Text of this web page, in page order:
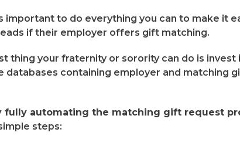
important to do everything you can to make it
if their employer offers gift matching.
thing your fraternity or sorority can do is invest
databases containing employer and matching
fully automating the matching gift request
steps: